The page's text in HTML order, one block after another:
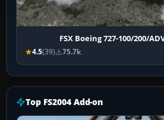
FSX Boeing 727-100/200/
4.5(39) 75.7k
Top FS2004 Add-on